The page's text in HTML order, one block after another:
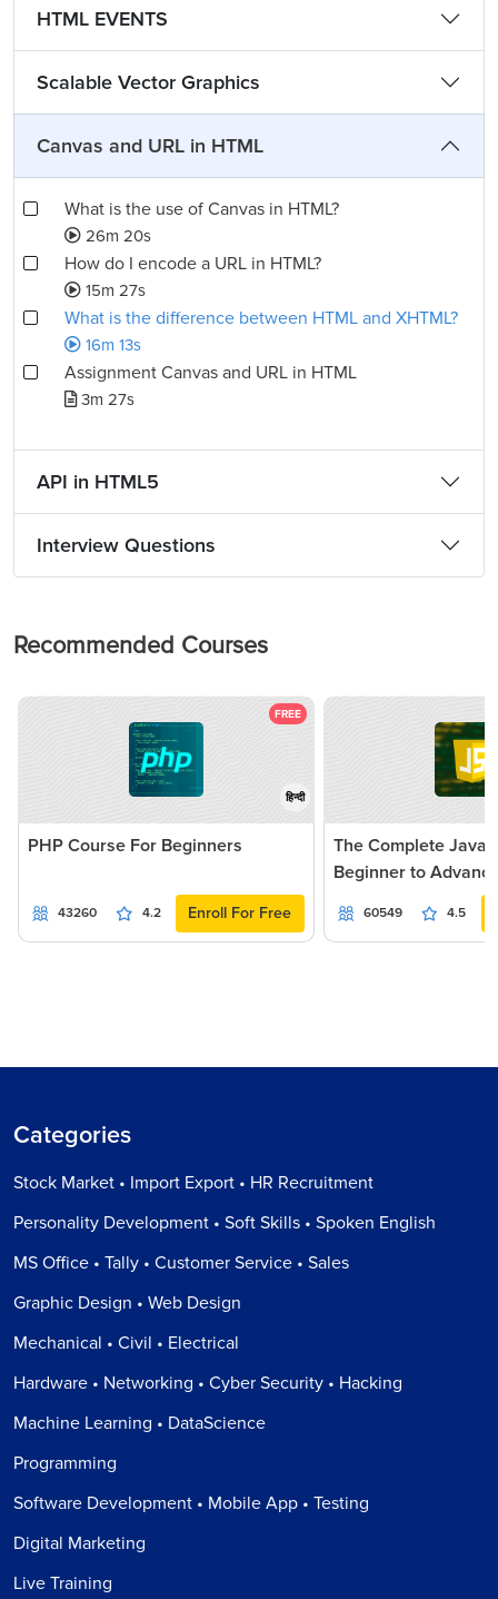
HTML EVENTS
Scalable Vector Graphics
Canvas and URL in HTML
What is the use of Canvas in HTML?
26m 20s
How do I encode a URL in HTML?
15m 27s
What is the difference between HTML and XHTML?
16m 13s
Assignment Canvas and URL in HTML
3m 27s
API in HTML5
Interview Questions
Recommended Courses
FREE
हिन्दी
PHP Course For Beginners
43260 4.2 Enroll For Free
The Complete
Beginner to
60549 4.5
Categories
Stock Market • Import Export • HR Recruitment
Personality Development • Soft Skills • Spoken English
MS Office • Tally • Customer Service • Sales
Graphic Design • Web Design
Mechanical • Civil • Electrical
Hardware • Networking • Cyber Security • Hacking
Machine Learning • DataScience
Programming
Software Development • Mobile App • Testing
Digital Marketing
Live Training